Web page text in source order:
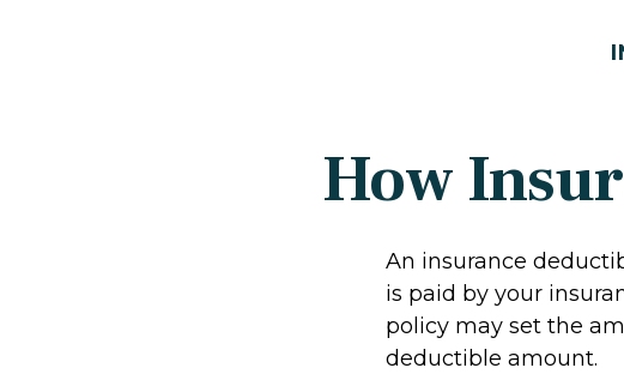
How
An insurance
is paid by your
policy may set the
deductible amount.